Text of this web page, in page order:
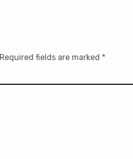
Required fields are marked *